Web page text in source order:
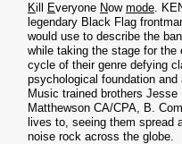
Kill Everyone Now mode.
legendary Black Flag
would use to describe the
while taking the stage for the
cycle of their genre defying
psychological foundation
Music trained brothers
Matthewson CA/CPA, B.
lives to, seeing them spread
noise rock across the globe.